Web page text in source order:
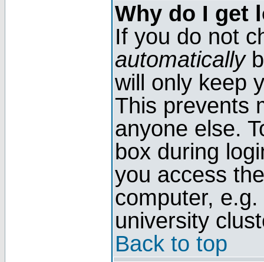
Why do I get
If you do not
automatically
will only keep
This prevents
anyone else.
box during
you access
computer,
university
Back to top